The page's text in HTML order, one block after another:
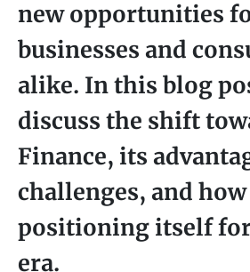
new opportunities
businesses and
alike. In this blog
discuss the shift
Finance, its
challenges, and
positioning itself
era.